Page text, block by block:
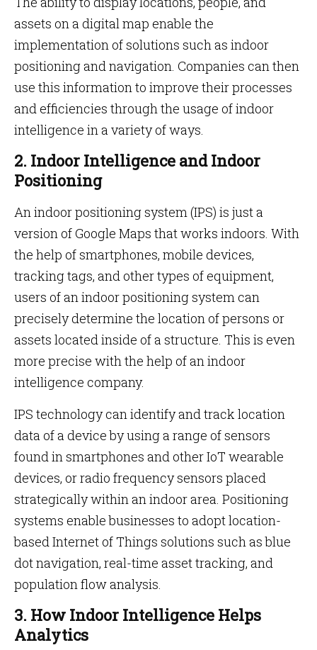
assets on a digital map enable the
implementation of solutions such as indoor
positioning and navigation. Companies can then
use this information to improve their processes
and efficiencies through the usage of indoor
intelligence in a variety of ways.
2. Indoor Intelligence and Indoor
Positioning
An indoor positioning system (IPS) is just a
version of Google Maps that works indoors. With
the help of smartphones, mobile devices,
tracking tags, and other types of equipment,
users of an indoor positioning system can
precisely determine the location of persons or
assets located inside of a structure. This is even
more precise with the help of an indoor
intelligence company.
IPS technology can identify and track location
data of a device by using a range of sensors
found in smartphones and other IoT wearable
devices, or radio frequency sensors placed
strategically within an indoor area. Positioning
systems enable businesses to adopt location-
based Internet of Things solutions such as blue
dot navigation, real-time asset tracking, and
population flow analysis.
3. How Indoor Intelligence Helps
Analytics